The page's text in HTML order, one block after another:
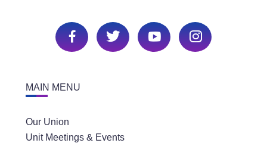
MAIN MENU
Our Union
Unit Meetings & Events